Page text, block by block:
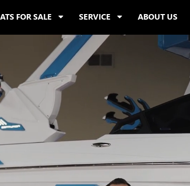
FOR SALE SERVICE ABOUT US